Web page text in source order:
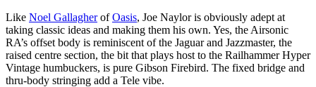
Like Noel GallagherofOasis, Joe Naylor is obviously adept at
taking classic ideas and making them his own. Yes, the Airsonic
RA’s offset body is reminiscent of the Jaguar and Jazzmaster, the
raised centre section, the bit that plays host to the Railhammer Hyper
Vintage humbuckers, is pure Gibson Firebird. The fixed bridge and
thru-body stringing add a Tele vibe.